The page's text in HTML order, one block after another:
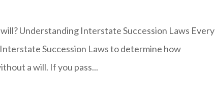
Understanding Interstate Succession Laws Every
Succession Laws to determine how
a will. If you pass...